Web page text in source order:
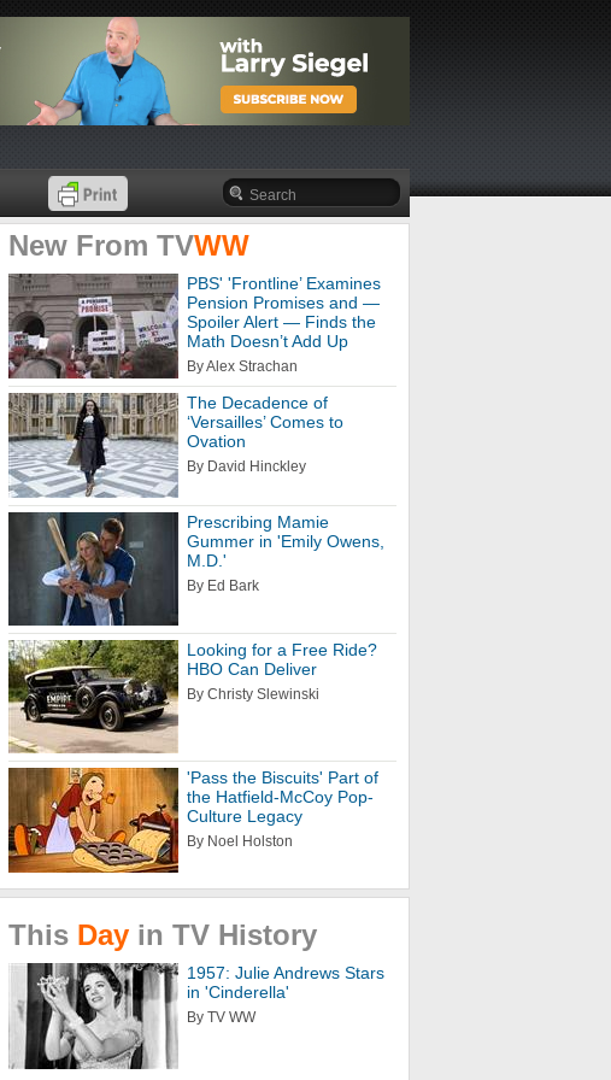
New From TVWW
PBS' 'Frontline’ Examines
Pension Promises and —
Spoiler Alert — Finds the
Math Doesn’t Add Up
By Alex Strachan
The Decadence of
‘Versailles’ Comes to
Ovation
By David Hinckley
Prescribing Mamie
Gummer in 'Emily Owens,
M.D.'
By Ed Bark
Looking for a Free Ride?
HBO Can Deliver
By Christy Slewinski
'Pass the Biscuits' Part of
the Hatfield-McCoy Pop-
Culture Legacy
By Noel Holston
This Day in TV History
1957: Julie Andrews Stars
in 'Cinderella'
By TV WW